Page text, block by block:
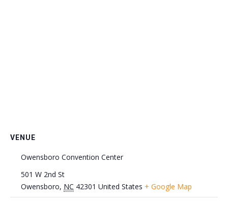
VENUE
Owensboro Convention Center
501 W 2nd St
Owensboro, NC 42301 United States + Google Map